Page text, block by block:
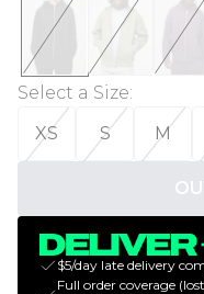
Select a Size:
XS
S M
$5/day late delivery
Full order coverage